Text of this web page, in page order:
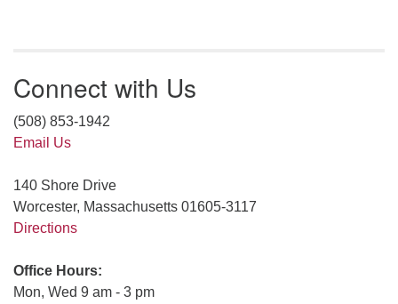
Connect with Us
(508) 853-1942
Email Us
140 Shore Drive
Worcester, Massachusetts 01605-3117
Directions
Office Hours:
Mon, Wed 9 am - 3 pm